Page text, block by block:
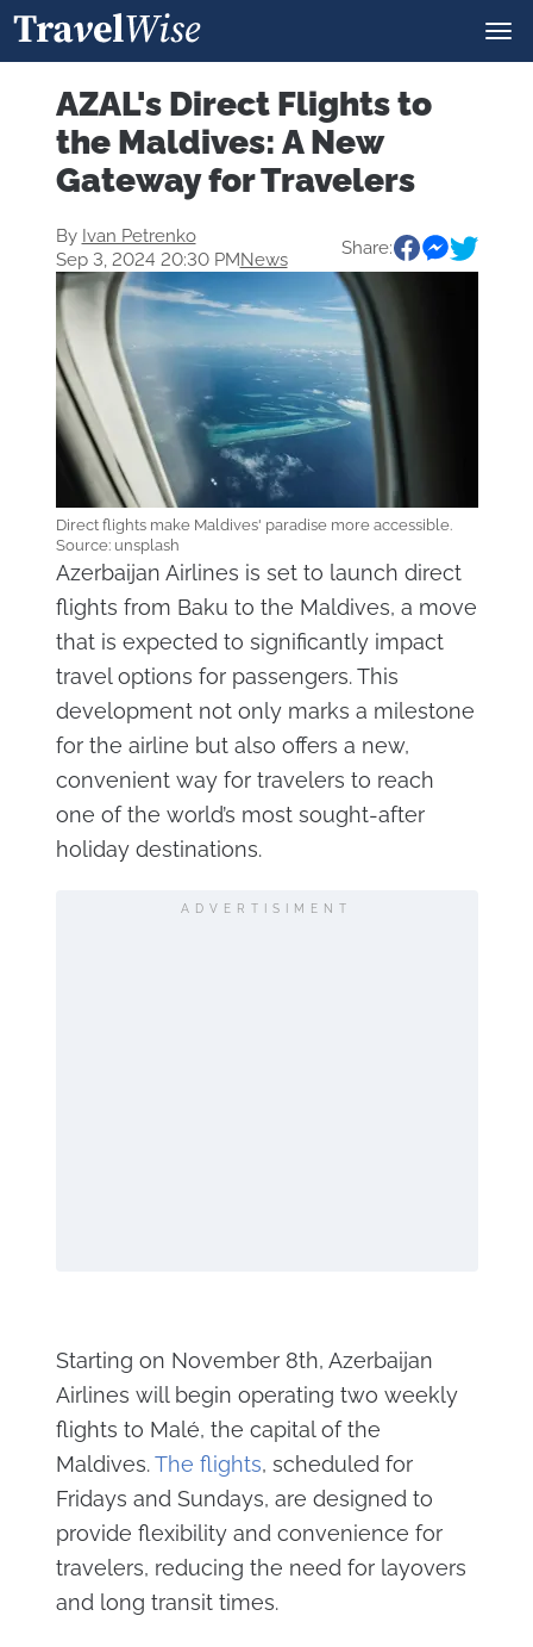
AZAL's Direct Flights to
the Maldives: A New
Gateway for Travelers
By Ivan Petrenko
Sep 3, 2024 20:30 PMNews
Share:
Direct flights make Maldives' paradise more accessible.
Source: unsplash
Azerbaijan Airlines is set to launch direct
flights from Baku to the Maldives, a move
that is expected to significantly impact
travel options for passengers. This
development not only marks a milestone
for the airline but also offers a new,
convenient way for travelers to reach
one of the world’s most sought-after
holiday destinations.
ADVERTISIMENT
Starting on November 8th, Azerbaijan
Airlines will begin operating two weekly
flights to Malé, the capital of the
Maldives.The flights, scheduled for
Fridays and Sundays, are designed to
provide flexibility and convenience for
travelers, reducing the need for layovers
and long transit times.